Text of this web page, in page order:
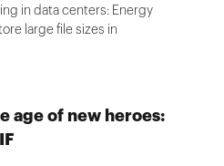
in data centers: Energy
large file sizes in
age of new heroes: